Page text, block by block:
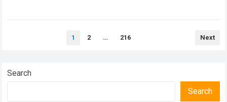
1 2 … 216 Next
Search
Search